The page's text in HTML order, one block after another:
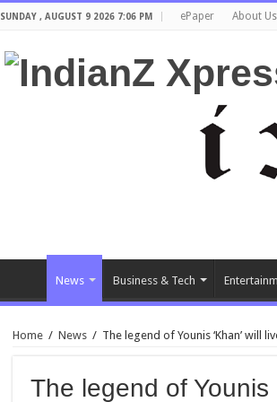
SUNDAY , AUGUST 9 2026 7:06 PM ePaper About Us
News Business & Tech
Home / News / The legend of Younis ‘Khan’ will
The legend of Younis